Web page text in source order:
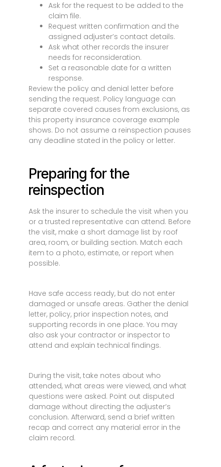
Ask for the request to be added to the
claim file.
Request written confirmation and the
assigned adjuster’s contact details.
Ask what other records the insurer
needs for reconsideration.
Set a reasonable date for a written
response.
Review the policy and denial letter before
sending the request. Policy language can
separate covered causes from exclusions, as
this property insurance coverage example
shows. Do not assume a reinspection pauses
any deadline stated in the policy or letter.
Preparing for the
reinspection
Ask the insurer to schedule the visit when you
or a trusted representative can attend. Before
the visit, make a short damage list by roof
area, room, or building section. Match each
item to a photo, estimate, or report when
possible.
Have safe access ready, but do not enter
damaged or unsafe areas. Gather the denial
letter, policy, prior inspection notes, and
supporting records in one place. You may
also ask your contractor or inspector to
attend and explain technical findings.
During the visit, take notes about who
attended, what areas were viewed, and what
questions were asked. Point out disputed
damage without directing the adjuster’s
conclusion. Afterward, send a brief written
recap and correct any material error in the
claim record.